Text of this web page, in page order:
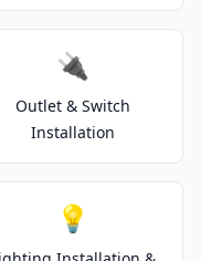
🔌
Outlet & Switch
Installation
💡